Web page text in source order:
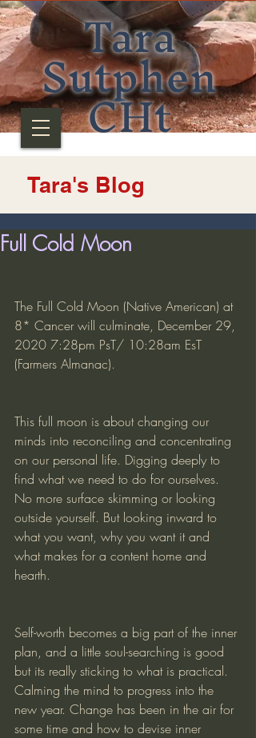
Tara
Sutphen
CHt
Tara's Blog
Full Cold Moon
The Full Cold Moon (Native American) at
8* Cancer will culminate, December 29,
2020 7:28pm PsT/ 10:28am EsT
(Farmers Almanac).
This full moon is about changing our
minds into reconciling and concentrating
on our personal life. Digging deeply to
find what we need to do for ourselves.
No more surface skimming or looking
outside yourself. But looking inward to
what you want, why you want it and
what makes for a content home and
hearth.
Self-worth becomes a big part of the inner
plan, and a little soul-searching is good
but its really sticking to what is practical.
Calming the mind to progress into the
new year. Change has been in the air for
some time and how to devise inner